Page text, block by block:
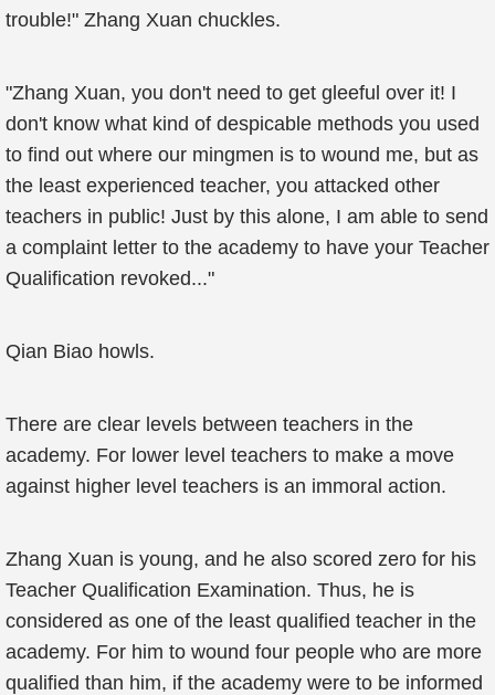
trouble!" Zhang Xuan chuckles.
"Zhang Xuan, you don't need to get gleeful over it! I
don't know what kind of despicable methods you used
to find out where our mingmen is to wound me, but as
the least experienced teacher, you attacked other
teachers in public! Just by this alone, I am able to send
a complaint letter to the academy to have your Teacher
Qualification revoked..."
Qian Biao howls.
There are clear levels between teachers in the
academy. For lower level teachers to make a move
against higher level teachers is an immoral action.
Zhang Xuan is young, and he also scored zero for his
Teacher Qualification Examination. Thus, he is
considered as one of the least qualified teacher in the
academy. For him to wound four people who are more
qualified than him, if the academy were to be informed